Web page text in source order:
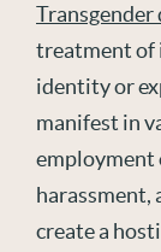
treatment of
identity or
manifest in
employment
harassment,
create a